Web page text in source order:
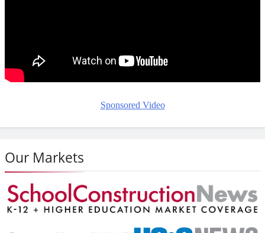
Sponsored Video
Our Markets